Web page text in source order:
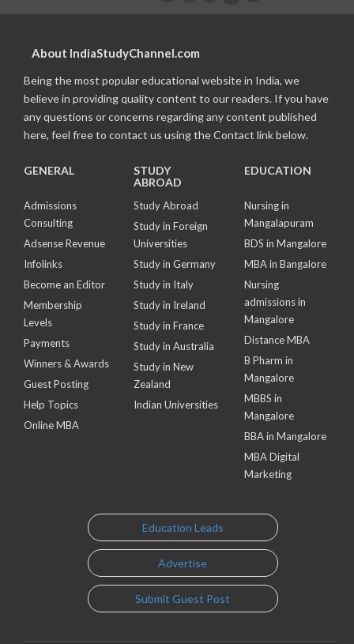
About IndiaStudyChannel.com
Being the most popular educational website in India, we
believe in providing quality content to our readers. If you have
any questions or concerns regarding any content published
here, feel free to contact us using the Contact link below.
GENERAL
Admissions
Consulting
Adsense Revenue
Infolinks
Become an Editor
Membership
Levels
Payments
Winners & Awards
Guest Posting
Help Topics
Online MBA
STUDY
ABROAD
Study Abroad
Study in Foreign
Universities
Study in Germany
Study in Italy
Study in Ireland
Study in France
Study in Australia
Study in New
Zealand
Indian Universities
EDUCATION
Nursing in
Mangalapuram
BDS in Mangalore
MBA in Bangalore
Nursing
admissions in
Mangalore
Distance MBA
B Pharm in
Mangalore
MBBS in
Mangalore
BBA in Mangalore
MBA Digital
Marketing
Education Leads
Advertise
Submit Guest Post